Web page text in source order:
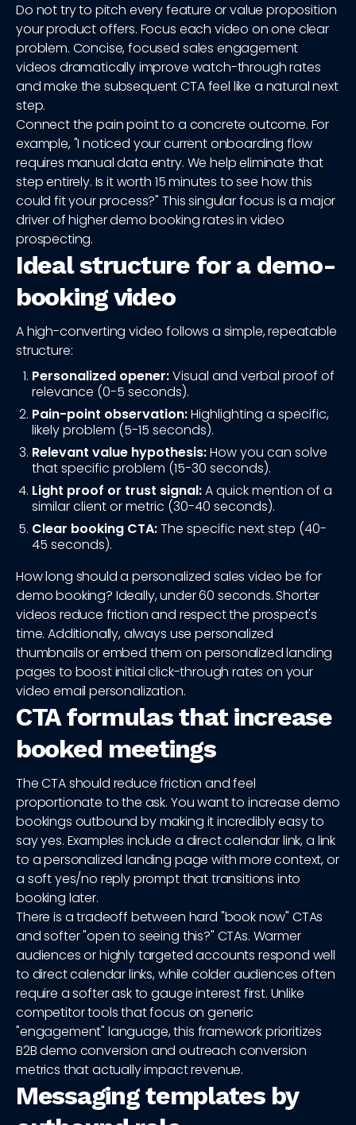
Do not try to pitch every feature or value proposition
your product offers. Focus each video on one clear
problem. Concise, focused sales engagement
videos dramatically improve watch-through rates
and make the subsequent CTA feel like a natural next
step.
Connect the pain point to a concrete outcome. For
example, "I noticed your current onboarding flow
requires manual data entry. We help eliminate that
step entirely. Is it worth 15 minutes to see how this
could fit your process?" This singular focus is a major
driver of higher demo booking rates in video
prospecting.
Ideal structure for a demo-
booking video
A high-converting video follows a simple, repeatable
structure:
Personalized opener:Visual and verbal proof of
relevance (0-5 seconds).
Pain-point observation:Highlighting a specific,
likely problem (5-15 seconds).
Relevant value hypothesis:How you can solve
that specific problem (15-30 seconds).
Light proof or trust signal:A quick mention of a
similar client or metric (30-40 seconds).
Clear booking CTA:The specific next step (40-
45 seconds).
How long should a personalized sales video be for
demo booking? Ideally, under 60 seconds. Shorter
videos reduce friction and respect the prospect's
time. Additionally, always use personalized
thumbnails or embed them on personalized landing
pages to boost initial click-through rates on your
video email personalization.
CTA formulas that increase
booked meetings
The CTA should reduce friction and feel
proportionate to the ask. You want to increase demo
bookings outbound by making it incredibly easy to
say yes. Examples include a direct calendar link, a link
to a personalized landing page with more context, or
a soft yes/no reply prompt that transitions into
booking later.
There is a tradeoff between hard "book now" CTAs
and softer "open to seeing this?" CTAs. Warmer
audiences or highly targeted accounts respond well
to direct calendar links, while colder audiences often
require a softer ask to gauge interest first. Unlike
competitor tools that focus on generic
"engagement" language, this framework prioritizes
B2B demo conversion and outreach conversion
metrics that actually impact revenue.
Messaging templates by